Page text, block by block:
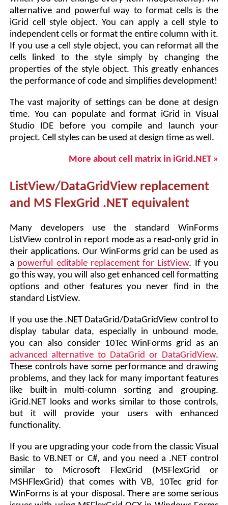
alternative and powerful way to format cells is the
iGrid cell style object. You can apply a cell style to
independent cells or format the entire column with it.
If you use a cell style object, you can reformat all the
cells linked to the style simply by changing the
properties of the style object. This greatly enhances
the performance of code and simplifies development!
The vast majority of settings can be done at design
time. You can populate and format iGrid in Visual
Studio IDE before you compile and launch your
project. Cell styles can be used at design time as well.
More about cell matrix in iGrid.NET »
ListView/DataGridView replacement
and MS FlexGrid .NET equivalent
Many developers use the standard WinForms
ListView control in report mode as a read-only grid in
their applications. Our WinForms grid can be used as
a powerful editable replacement for ListView. If you
go this way, you will also get enhanced cell formatting
options and other features you never find in the
standard ListView.
If you use the .NET DataGrid/DataGridView control to
display tabular data, especially in unbound mode,
you can also consider 10Tec WinForms grid as an
advanced alternative to DataGrid or DataGridView.
These controls have some performance and drawing
problems, and they lack for many important features
like built-in multi-column sorting and grouping.
iGrid.NET looks and works similar to those controls,
but it will provide your users with enhanced
functionality.
If you are upgrading your code from the classic Visual
Basic to VB.NET or C#, and you need a .NET control
similar to Microsoft FlexGrid (MSFlexGrid or
MSHFlexGrid) that comes with VB, 10Tec grid for
WinForms is at your disposal. There are some serious